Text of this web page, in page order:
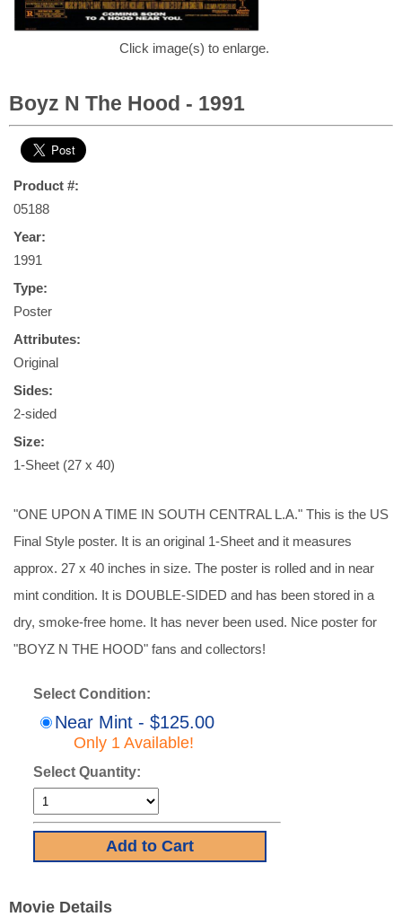
Click image(s) to enlarge.
Boyz N The Hood - 1991
Product #:
05188
Year:
1991
Type:
Poster
Attributes:
Original
Sides:
2-sided
Size:
1-Sheet (27 x 40)
"ONE UPON A TIME IN SOUTH CENTRAL L.A." This is the US
Final Style poster. It is an original 1-Sheet and it measures
approx. 27 x 40 inches in size. The poster is rolled and in near
mint condition. It is DOUBLE-SIDED and has been stored in a
dry, smoke-free home. It has never been used. Nice poster for
"BOYZ N THE HOOD" fans and collectors!
Select Condition:
Near Mint - $125.00
Only 1 Available!
Select Quantity:
Movie Details